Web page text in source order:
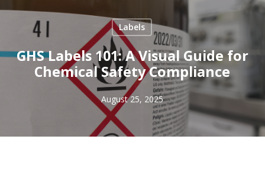
Labels
GHS Labels 101: A Visual Guide for
Chemical Safety Compliance
August 25, 2025